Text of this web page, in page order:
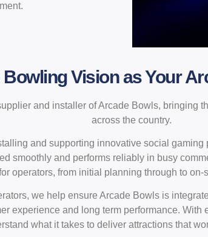
Vision as Your
and installer of Arcade Bowls, bringing
across the country.
and supporting innovative social gaming
smoothly and performs reliably in busy
operators, from initial planning through to
we help ensure Arcade Bowls is
experience and long term performance.
what it takes to deliver attractions that